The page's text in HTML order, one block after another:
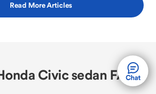
Read More Articles
Civic sedan FAQs